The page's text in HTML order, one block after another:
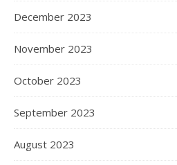
December 2023
November 2023
October 2023
September 2023
August 2023